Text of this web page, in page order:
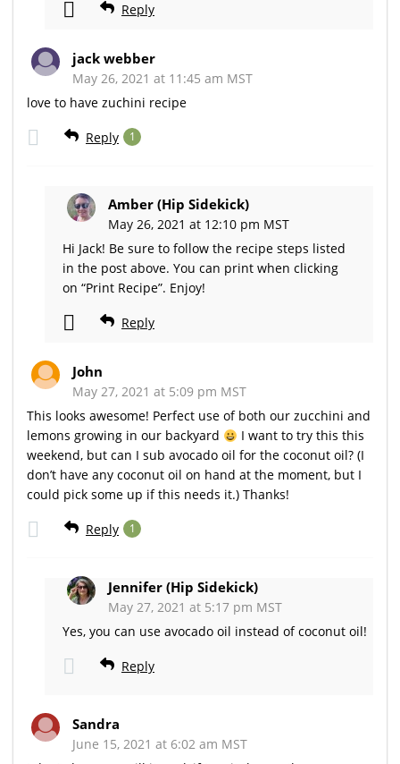
Reply
jack webber
May 26, 2021 at 11:45 am MST
love to have zuchini recipe
Reply 1
Amber (Hip Sidekick)
May 26, 2021 at 12:10 pm MST
Hi Jack! Be sure to follow the recipe steps listed
in the post above. You can print when clicking
on “Print Recipe”. Enjoy!
Reply
John
May 27, 2021 at 5:09 pm MST
This looks awesome! Perfect use of both our zucchini and
lemons growing in our backyard
I want to try this this
weekend, but can I sub avocado oil for the coconut oil? (I
don’t have any coconut oil on hand at the moment, but I
could pick some up if this needs it.) Thanks!
Reply 1
Jennifer (Hip Sidekick)
May 27, 2021 at 5:17 pm MST
Yes, you can use avocado oil instead of coconut oil!
Reply
Sandra
June 15, 2021 at 6:02 am MST